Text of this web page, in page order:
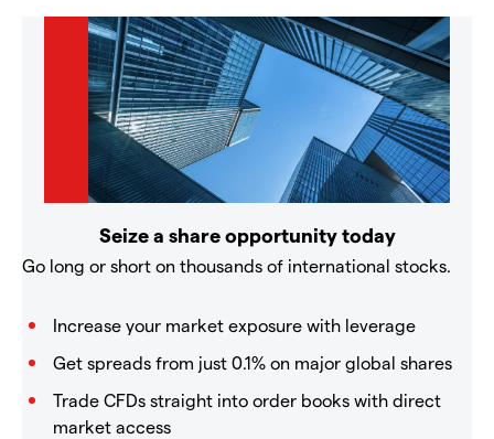
Seize a share opportunity today
Go long or short on thousands of international stocks.
Increase your market exposure with leverage
Get spreads from just 0.1% on major global shares
Trade CFDs straight into order books with direct
market access